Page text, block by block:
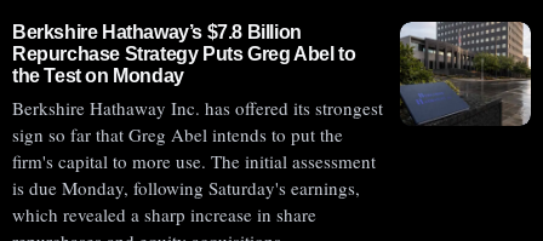
MONDAY’S
ABCL635
PHASE
2
TRIAL
Berkshire Hathaway’s $7.8 Billion
Repurchase Strategy Puts Greg Abel to
the Test on Monday
Berkshire Hathaway Inc. has offered its strongest
sign so far that Greg Abel intends to put the
firm's capital to more use. The initial assessment
is due Monday, following Saturday's earnings,
which revealed a sharp increase in share